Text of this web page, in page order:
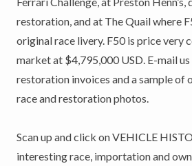
restoration, and at The Quail where
original race livery. F50 is price very
market at $4,795,000 USD. E-mail
restoration invoices and a sample of
race and restoration photos.
Scan up and click on VEHICLE